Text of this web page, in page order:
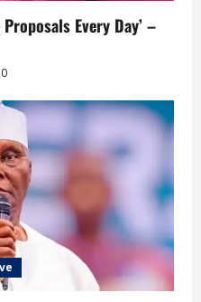
Every Day’ –
0